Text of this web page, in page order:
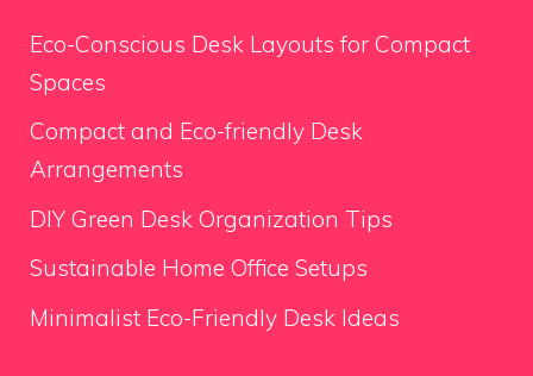
Eco-Conscious Desk Layouts for Compact
Spaces
Compact and Eco-friendly Desk
Arrangements
DIY Green Desk Organization Tips
Sustainable Home Office Setups
Minimalist Eco-Friendly Desk Ideas